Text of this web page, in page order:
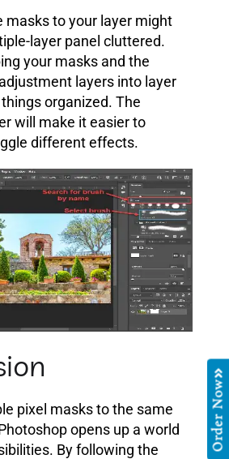
masks to your layer might
layer panel cluttered.
your masks and the
layers into layer
organized. The
will make it easier to
different effects.
pixel masks to the same
opens up a world
By following the
Order Now